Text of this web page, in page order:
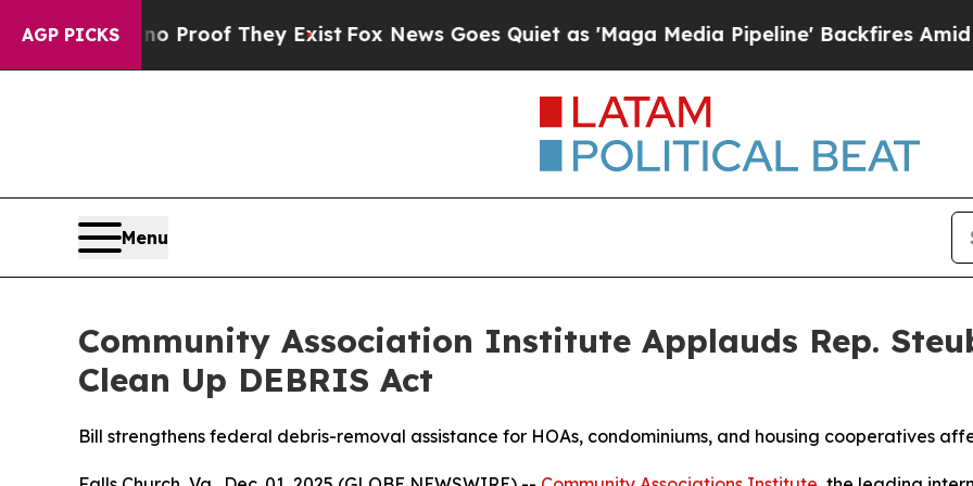
AGP PICKS
Offers no Proof They ExistFox News Goes Quiet as 'Maga Media Pipeline' Backfires Amid
Menu
Community Association Institute Applauds Rep.
Clean Up DEBRIS Act
Bill strengthens federal debris-removal assistance for HOAs, condominiums, and housing cooperatives